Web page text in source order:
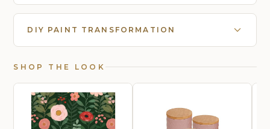
DIY PAINT TRANSFORMATION
SHOP THE LOOK